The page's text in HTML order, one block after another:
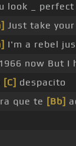
look _
Just take
I'm a rebel
now But I
[C] despacito
que te [Bb]